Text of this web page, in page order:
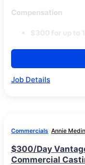
Compensation
Job Details
Commercials Annie
$300/Day
Commercial